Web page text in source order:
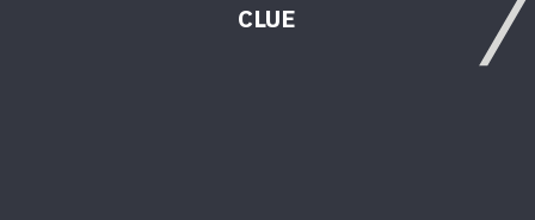
CLUE